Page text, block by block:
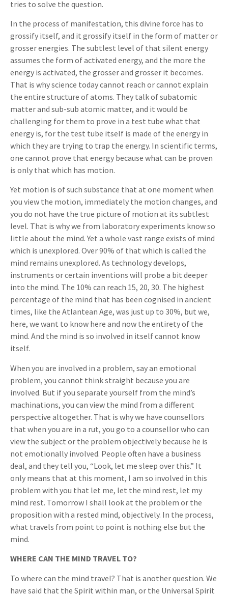
tries to solve the question.
In the process of manifestation, this divine force has to
grossify itself, and it grossify itself in the form of matter or
grosser energies. The subtlest level of that silent energy
assumes the form of activated energy, and the more the
energy is activated, the grosser and grosser it becomes.
That is why science today cannot reach or cannot explain
the entire structure of atoms. They talk of subatomic
matter and sub-sub atomic matter, and it would be
challenging for them to prove in a test tube what that
energy is, for the test tube itself is made of the energy in
which they are trying to trap the energy. In scientific terms,
one cannot prove that energy because what can be proven
is only that which has motion.
Yet motion is of such substance that at one moment when
you view the motion, immediately the motion changes, and
you do not have the true picture of motion at its subtlest
level. That is why we from laboratory experiments know so
little about the mind. Yet a whole vast range exists of mind
which is unexplored. Over 90% of that which is called the
mind remains unexplored. As technology develops,
instruments or certain inventions will probe a bit deeper
into the mind. The 10% can reach 15, 20, 30. The highest
percentage of the mind that has been cognised in ancient
times, like the Atlantean Age, was just up to 30%, but we,
here, we want to know here and now the entirety of the
mind. And the mind is so involved in itself cannot know
itself.
When you are involved in a problem, say an emotional
problem, you cannot think straight because you are
involved. But if you separate yourself from the mind’s
machinations, you can view the mind from a different
perspective altogether. That is why we have counsellors
that when you are in a rut, you go to a counsellor who can
view the subject or the problem objectively because he is
not emotionally involved. People often have a business
deal, and they tell you, “Look, let me sleep over this.” It
only means that at this moment, I am so involved in this
problem with you that let me, let the mind rest, let my
mind rest. Tomorrow I shall look at the problem or the
proposition with a rested mind, objectively. In the process,
what travels from point to point is nothing else but the
mind.
WHERE CAN THE MIND TRAVEL TO?
To where can the mind travel? That is another question. We
have said that the Spirit within man, or the Universal Spirit